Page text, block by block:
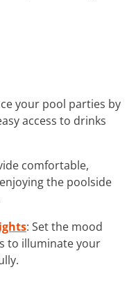
your pool parties by
access to drinks
comfortable,
the poolside
: Set the mood
to illuminate your